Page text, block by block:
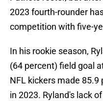
2023 fourth-rounder
competition with five-
In his rookie season,
(64 percent) field goal
NFL kickers made
in 2023. Ryland's lack